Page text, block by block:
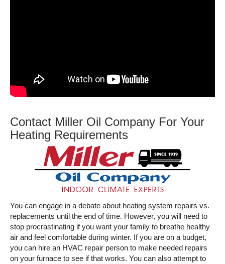
Contact Miller Oil Company For Your
Heating Requirements
You can engage in a debate about heating system repairs vs.
replacements until the end of time. However, you will need to
stop procrastinating if you want your family to breathe healthy
air and feel comfortable during winter. If you are on a budget,
you can hire an HVAC repair person to make needed repairs
on your furnace to see if that works. You can also attempt to